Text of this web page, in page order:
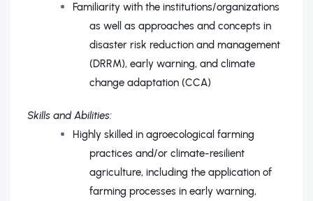
Familiarity with the institutions/organizations
as well as approaches and concepts in
disaster risk reduction and management
(DRRM), early warning, and climate
change adaptation (CCA)
Skills and Abilities:
Highly skilled in agroecological farming
practices and/or climate-resilient
agriculture, including the application of
farming processes in early warning,